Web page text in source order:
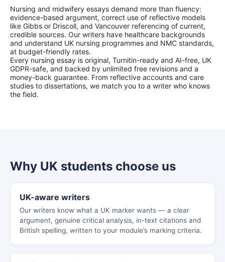
Nursing and midwifery essays demand more than fluency:
evidence-based argument, correct use of reflective models
like Gibbs or Driscoll, and Vancouver referencing of current,
credible sources. Our writers have healthcare backgrounds
and understand UK nursing programmes and NMC standards,
at budget-friendly rates.
Every nursing essay is original, Turnitin-ready and AI-free, UK
GDPR-safe, and backed by unlimited free revisions and a
money-back guarantee. From reflective accounts and care
studies to dissertations, we match you to a writer who knows
the field.
Why UK students choose us
UK-aware writers
Our writers know what a UK marker wants — a clear
argument, genuine critical analysis, in-text citations and
British spelling, written to your module’s marking criteria.